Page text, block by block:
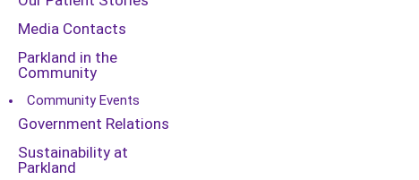
Media Contacts
Parkland in the
Community
Community Events
Government Relations
Sustainability at
Parkland